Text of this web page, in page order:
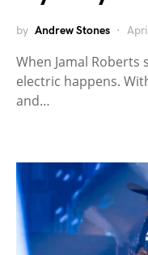
by Andrew Stones
When Jamal
electric happens.
and…